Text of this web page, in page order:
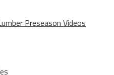
Preseason Videos